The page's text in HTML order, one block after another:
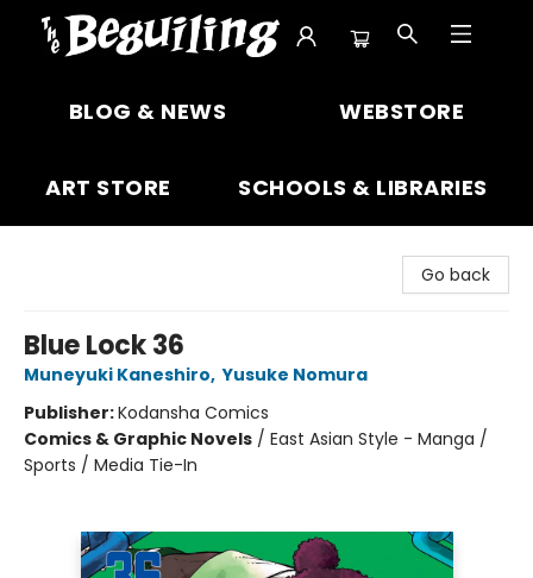
BLOG & NEWS WEBSTORE
ART STORE SCHOOLS & LIBRARIES
Go back
Blue Lock 36
Muneyuki Kaneshiro, Yusuke Nomura
Publisher:Kodansha Comics
Comics & Graphic Novels / East Asian Style - Manga /
Sports / Media Tie-In